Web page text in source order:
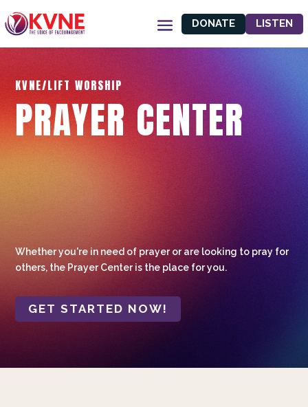
DONATE LISTEN
KVNE/LIFT WORSHIP
PRAYER CENTER
Whether you're in need of prayer or are looking to pray for
others, the Prayer Center is the place for you.
GET STARTED NOW!